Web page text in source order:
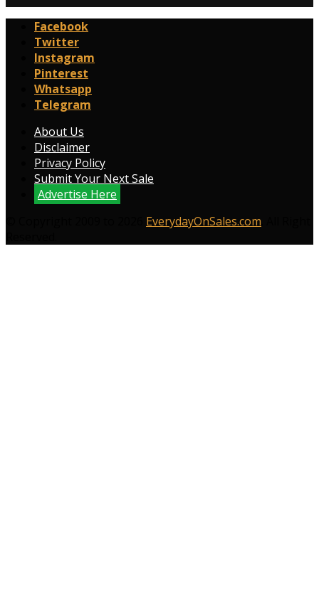
Facebook
Twitter
Instagram
Pinterest
Whatsapp
Telegram
About Us
Disclaimer
Privacy Policy
Submit Your Next Sale
Advertise Here
EverydayOnSales.com